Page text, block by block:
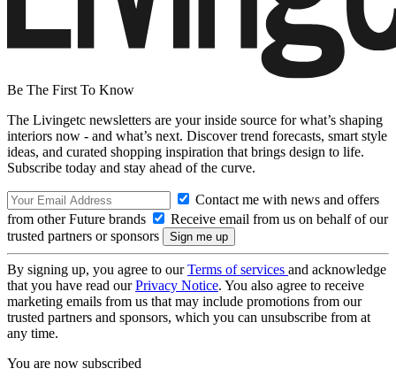
Be The First To Know
The Livingetc newsletters are your inside source for what’s shaping
interiors now - and what’s next. Discover trend forecasts, smart style
ideas, and curated shopping inspiration that brings design to life.
Subscribe today and stay ahead of the curve.
Contact me with news and offers
from other Future brands
Receive email from us on behalf of our
trusted partners or sponsors
By signing up, you agree to ourTerms of services and acknowledge
that you have read ourPrivacy Notice. You also agree to receive
marketing emails from us that may include promotions from our
trusted partners and sponsors, which you can unsubscribe from at
any time.
You are now subscribed